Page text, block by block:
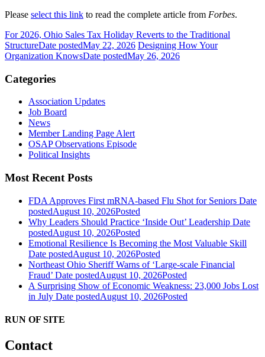
Please select this link to read the complete article from Forbes.
For 2026, Ohio Sales Tax Holiday Reverts to the Traditional
StructureDate postedMay 22, 2026 Designing How Your
Organization KnowsDate postedMay 26, 2026
Categories
Association Updates
Job Board
News
Member Landing Page Alert
OSAP Observations Episode
Political Insights
Most Recent Posts
FDA Approves First mRNA-based Flu Shot for Seniors Date
postedAugust 10, 2026Posted
Why Leaders Should Practice ‘Inside Out’ Leadership Date
postedAugust 10, 2026Posted
Emotional Resilience Is Becoming the Most Valuable Skill
Date postedAugust 10, 2026Posted
Northeast Ohio Sheriff Warns of ‘Large-scale Financial
Fraud’ Date postedAugust 10, 2026Posted
A Surprising Show of Economic Weakness: 23,000 Jobs Lost
in July Date postedAugust 10, 2026Posted
RUN OF SITE
Contact